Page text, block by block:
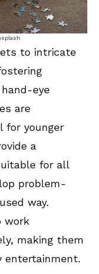
to intricate
eye
are
for younger
a
for all
problem-
way.
work
making them
entertainment.